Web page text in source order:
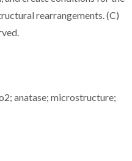
rearrangements. (C)
anatase; microstructure;